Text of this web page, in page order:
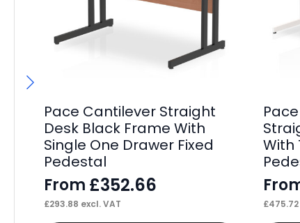
Pace Cantilever Straight
Desk Black Frame With
Single One Drawer Fixed
Pedestal
From £352.66
£293.88 excl. VAT
With
£475.72